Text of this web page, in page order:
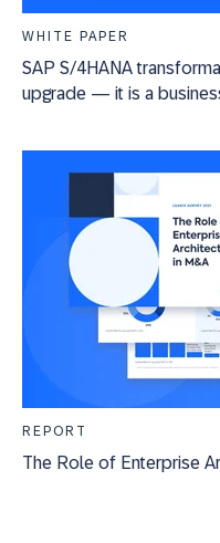
WHITE PAPER
SAP S/4HANA
upgrade — it is a
REPORT
The Role of Enterprise